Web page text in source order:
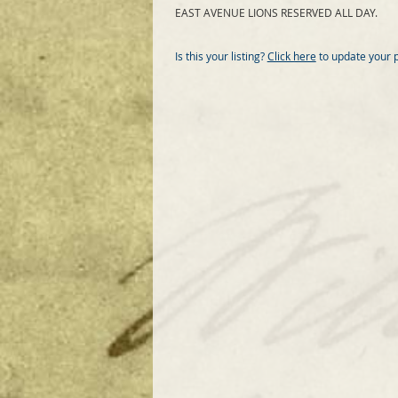
EAST AVENUE LIONS RESERVED ALL DAY.
Is this your listing?Click hereto update your